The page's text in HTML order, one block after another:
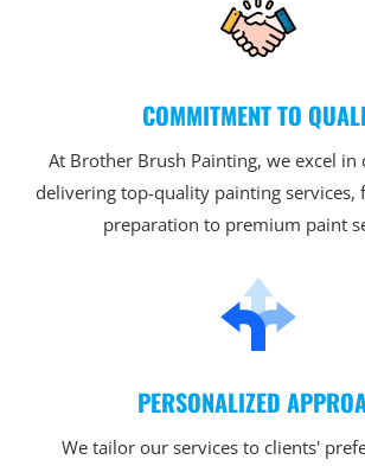
COMMITMENT TO
At Brother Brush Painting, we excel in
delivering top-quality painting
preparation to premium paint
PERSONALIZED
We tailor our services to clients'